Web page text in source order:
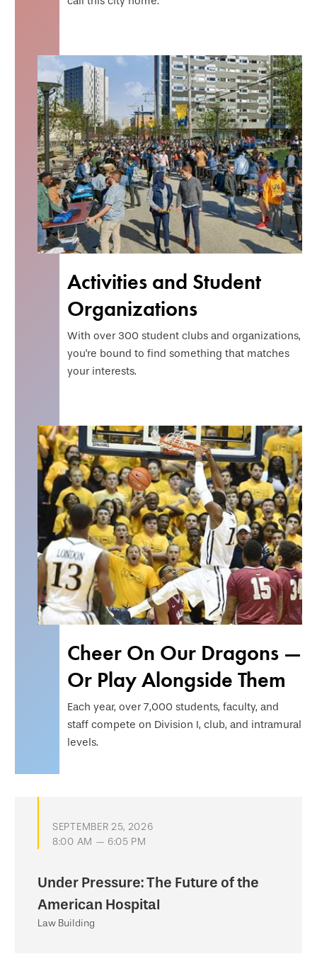
Activities and Student
Organizations
With over 300 student clubs and organizations,
you're bound to find something that matches
your interests.
Cheer On Our Dragons —
Or Play Alongside Them
Each year, over 7,000 students, faculty, and
staff compete on Division I, club, and intramural
levels.
SEPTEMBER 25, 2026
8:00 AM — 6:05 PM
Under Pressure: The Future of the
American Hospital
Law Building